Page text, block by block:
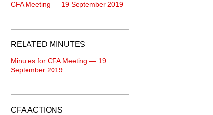
CFA Meeting — 19 September 2019
RELATED MINUTES
Minutes for CFA Meeting — 19
September 2019
CFA ACTIONS